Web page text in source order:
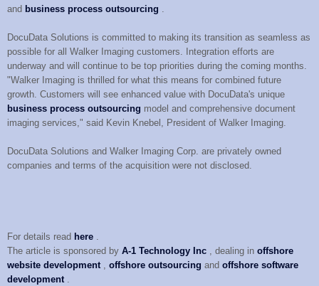
and business process outsourcing
DocuData Solutions is committed to making its transition as seamless as
possible for all Walker Imaging customers. Integration efforts are
underway and will continue to be top priorities during the coming months.
"Walker Imaging is thrilled for what this means for combined future
growth. Customers will see enhanced value with DocuData's unique
business process outsourcing model and comprehensive document
imaging services," said Kevin Knebel, President of Walker Imaging.
DocuData Solutions and Walker Imaging Corp. are privately owned
companies and terms of the acquisition were not disclosed.
For details read here
The article is sponsored by A-1 Technology Inc , dealing in offshore
website development
offshore outsourcing and offshore software
development